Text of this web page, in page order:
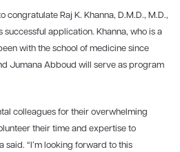
congratulate Raj K. Khanna, D.M.D., M.D.,
successful application. Khanna, who is a
with the school of medicine since
Jumana Abboud will serve as program
colleagues for their overwhelming
their time and expertise to
said. “I’m looking forward to this